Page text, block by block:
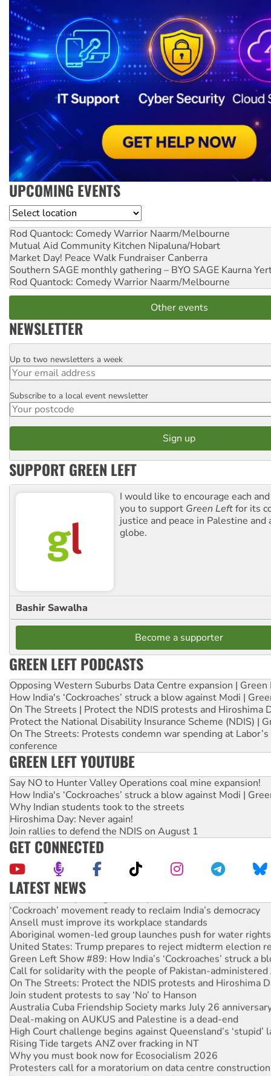
UPCOMING EVENTS
Location
Rod Quantock: Comedy Warrior Naarm/Melbourne
Mutual Aid Community Kitchen Nipaluna/Hobart
Market Day! Peace Walk Fundraiser Canberra
Southern SAGE monthly gathering – BYO SAGE Kaurna
Rod Quantock: Comedy Warrior Naarm/Melbourne
Other events
NEWSLETTER
Email
Up to two newsletters a week
Postcode
Subscribe to a local event newsletter
SUPPORT GREEN LEFT
I would like to encourage each
you to support Green Leftfor its
justice and peace in Palestine and
globe.
Bashir Sawalha
Become a supporter
GREEN LEFT PODCASTS
Opposing Western Suburbs Data Centre expansion | Green
How India's ‘Cockroaches’ struck a blow against Modi |
On The Streets | Protect the NDIS protests and Hiroshima
Protect the National Disability Insurance Scheme (NDIS) |
On The Streets: Protests condemn war spending at
conference
GREEN LEFT YOUTUBE
Say NO to Hunter Valley Operations coal mine expansion!
How India's ‘Cockroaches’ struck a blow against Modi |
Why Indian students took to the streets
Hiroshima Day: Never again!
Join rallies to defend the NDIS on August 1
GET CONNECTED
LATEST NEWS
Abby Martin: Speaking truth to power
‘Cockroach’ movement ready to reclaim India’s democracy
Ansell must improve its workplace standards
Aboriginal women-led group launches push for water rights
United States: Trump prepares to reject midterm election
Green Left Show #89: How India’s ‘Cockroaches’ struck a
Call for solidarity with the people of Pakistan-administered
On The Streets: Protect the NDIS protests and Hiroshima
Join student protests to say ‘No’ to Hanson
Australia Cuba Friendship Society marks July 26
Deal-making on AUKUS and Palestine is a dead-end
High Court challenge begins against Queensland’s ‘stupid’
Rising Tide targets ANZ over fracking in NT
Why you must book now for Ecosocialism 2026
Protesters call for a moratorium on data centre construction